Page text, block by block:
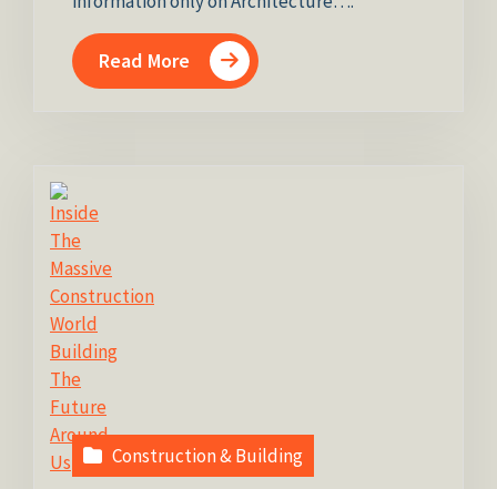
Read More
Construction & Building